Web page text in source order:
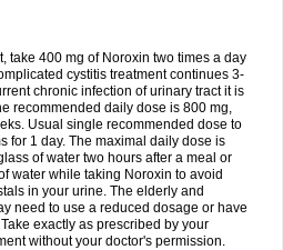
take 400 mg of Noroxin two times a day
cystitis treatment continues 3-
chronic infection of urinary tract it is
recommended daily dose is 800 mg,
Usual single recommended dose to
for 1 day. The maximal daily dose is
of water two hours after a meal or
water while taking Noroxin to avoid
in your urine. The elderly and
need to use a reduced dosage or have
exactly as prescribed by your
without your doctor's permission.